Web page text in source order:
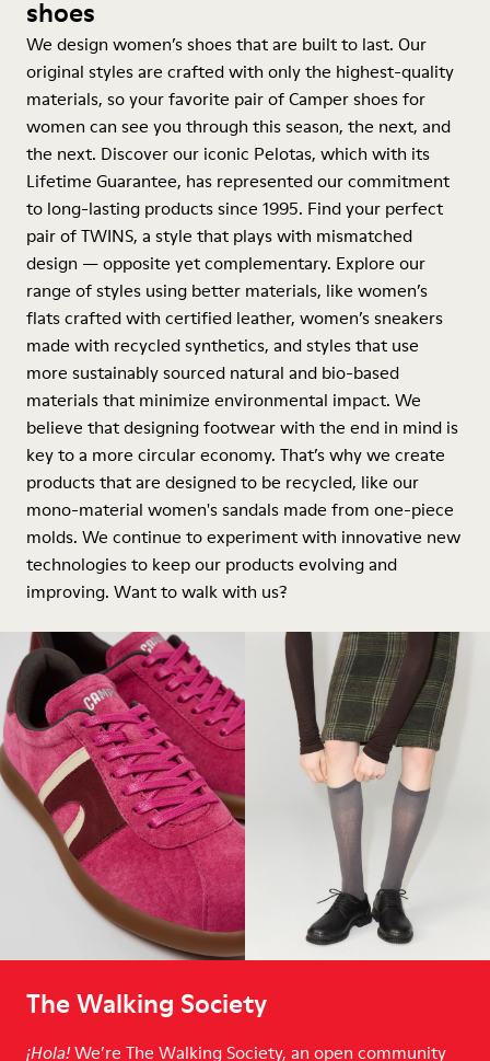
shoes
We design women’s shoes that are built to last. Our
original styles are crafted with only the highest-quality
materials, so your favorite pair of Camper shoes for
women can see you through this season, the next, and
the next. Discover our iconic Pelotas, which with its
Lifetime Guarantee, has represented our commitment
to long-lasting products since 1995. Find your perfect
pair of TWINS, a style that plays with mismatched
design — opposite yet complementary. Explore our
range of styles using better materials, like women’s
flats crafted with certified leather, women’s sneakers
made with recycled synthetics, and styles that use
more sustainably sourced natural and bio-based
materials that minimize environmental impact. We
believe that designing footwear with the end in mind is
key to a more circular economy. That’s why we create
products that are designed to be recycled, like our
mono-material women's sandals made from one-piece
molds. We continue to experiment with innovative new
technologies to keep our products evolving and
improving. Want to walk with us?
The Walking Society
¡Hola! We’re The Walking Society, an open community